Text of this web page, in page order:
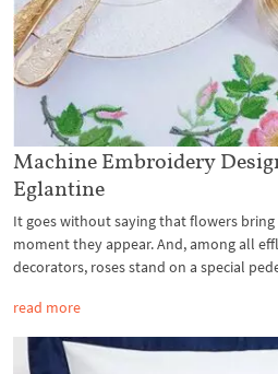
Machine Embroidery
Eglantine
It goes without saying that flowers
moment they appear. And, among all
decorators, roses stand on a special
read more